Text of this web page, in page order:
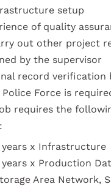
setup
of quality
out other project
by the supervisor
record verification
Police Force is
requires the
years x Infrastructure
years x Production
Area Network,